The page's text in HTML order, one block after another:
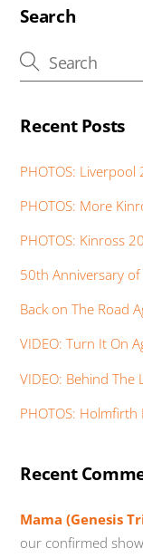
Search
Recent Posts
PHOTOS: Liverpool
PHOTOS: More
PHOTOS: Kinross
50th Anniversary of
Back on The Road
VIDEO: Turn It On
VIDEO: Behind The
PHOTOS:
Recent
Mama (Genesis
our confirmed